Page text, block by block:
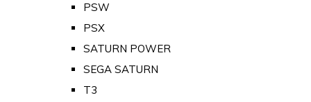
PSW
PSX
SATURN POWER
SEGA SATURN
T3